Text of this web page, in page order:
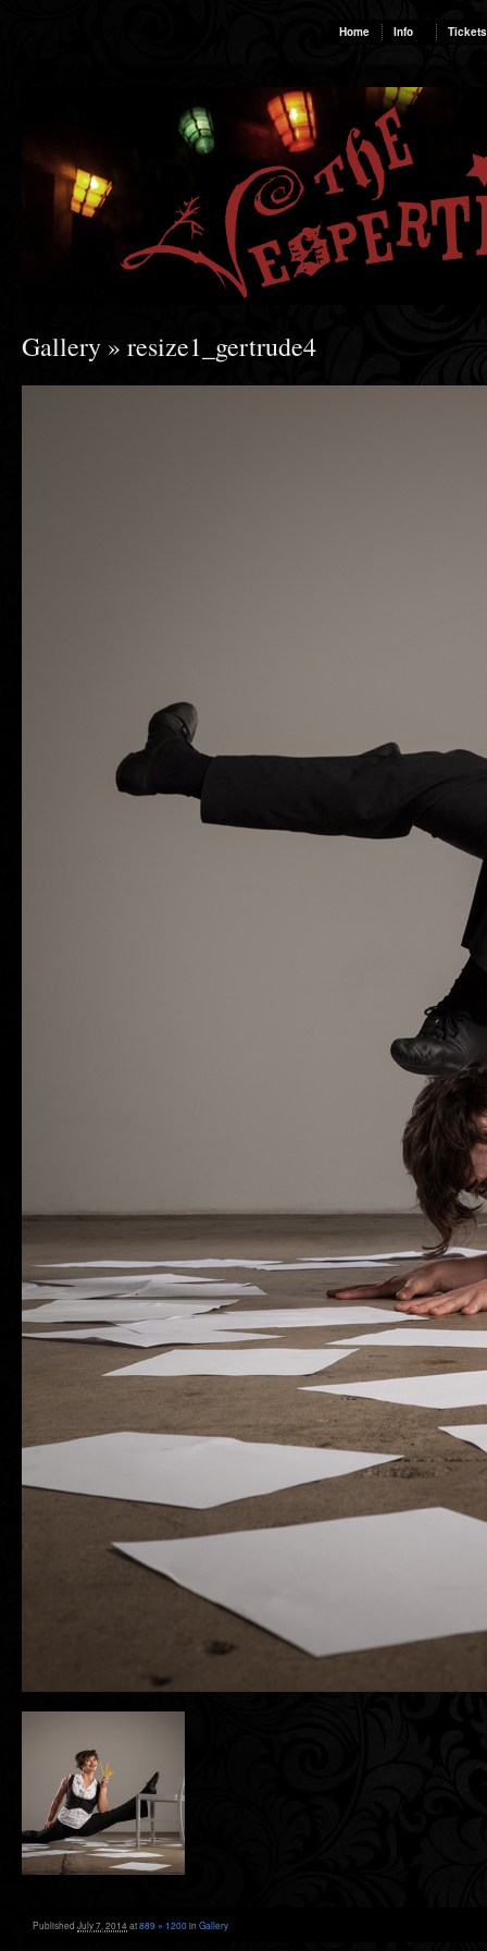
Home Info Tickets
Gallery » resize1_gertrude4
Published July 7, 2014at889 × 1200in Gallery